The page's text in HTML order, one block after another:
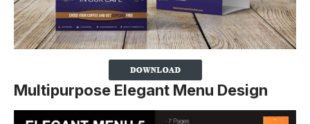
Multipurpose Elegant Menu Design